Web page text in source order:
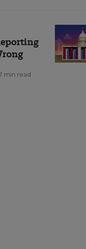
min read